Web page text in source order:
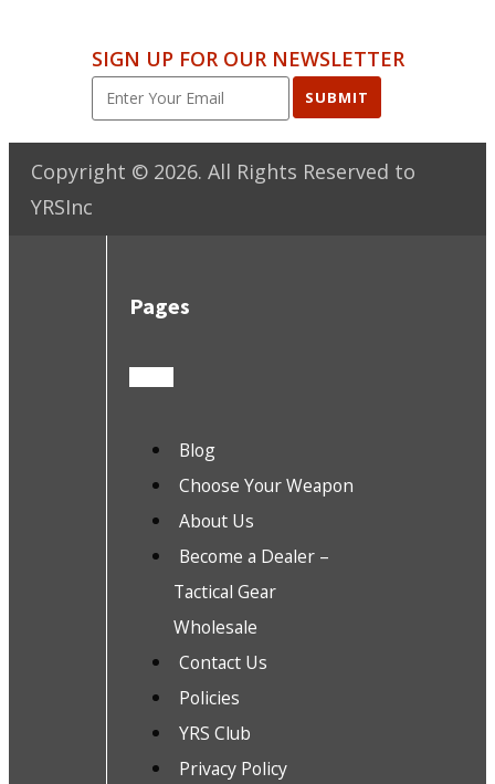
SIGN UP FOR OUR NEWSLETTER
SUBMIT
Copyright © 2026. All Rights Reserved to
YRSInc
Pages
Blog
Choose Your Weapon
About Us
Become a Dealer –
Tactical Gear
Wholesale
Contact Us
Policies
YRS Club
Privacy Policy